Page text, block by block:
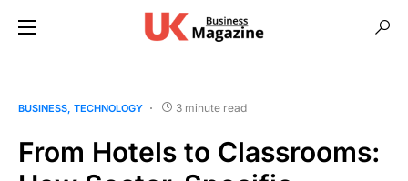
BUSINESS TECHNOLOGY 3 minute read
From Hotels to Classrooms: